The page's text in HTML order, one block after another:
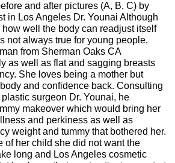
and after pictures (A, B, C) by
in Los Angeles Dr. Younai Although
well the body can readjust itself
not always true for young people.
from Sherman Oaks CA
as well as flat and sagging breasts
She loves being a mother but
and confidence back. Consulting
surgeon Dr. Younai, he
makeover which would bring her
and perkiness as well as
weight and tummy that bothered her.
of her child she did not want the
long and Los Angeles cosmetic